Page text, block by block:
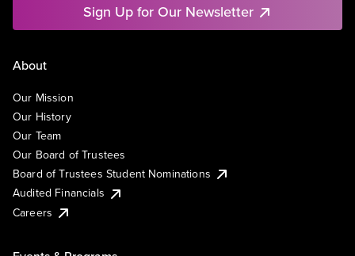
Sign Up for Our Newsletter
About
Our Mission
Our History
Our Team
Our Board of Trustees
Board of Trustees Student Nominations
Audited Financials
Careers